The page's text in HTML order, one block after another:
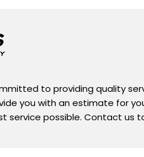
to providing quality
you with an estimate for
service possible. Contact us